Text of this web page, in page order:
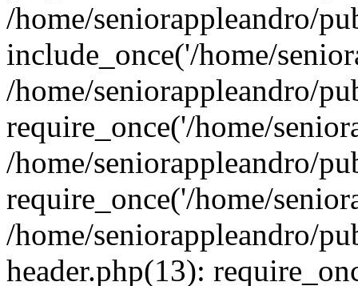
/home/seniorappleandro/
include_once('/home/
/home/seniorappleandro/
require_once('/home/
/home/seniorappleandro/
require_once('/home/
/home/seniorappleandro/
header.php(13):